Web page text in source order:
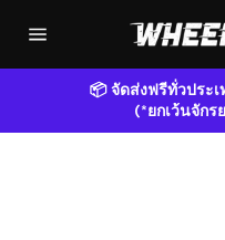
navigation
📦 จัดส่งฟรีทั่วประ
(*ยกเว้นจักร